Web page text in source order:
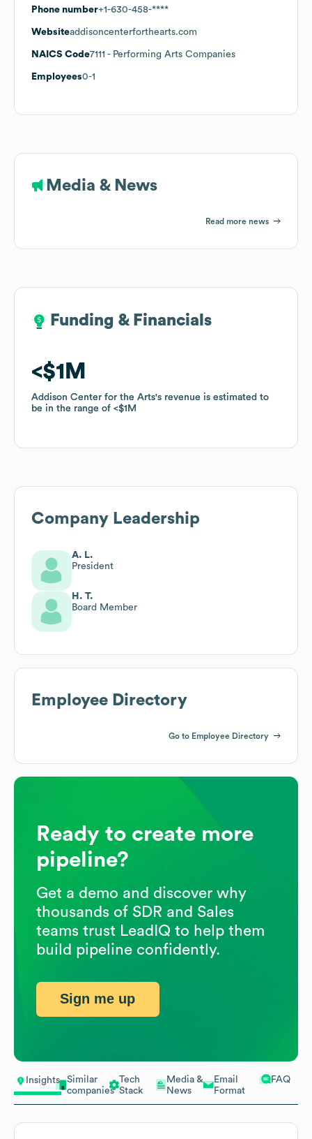
Insights
Similar
companies
Tech
Stack
Media &
News
Email
Format
FAQ
Phone number+1-630-458-****
Websiteaddisoncenterforthearts.com
NAICS Code7111 - Performing Arts Companies
Employees0-1
Media & News
Read more news
Funding & Financials
$1M
Addison Center for the Arts's revenue is estimated to
be in the range of
$1M
Funding & Financials
$1M
Addison Center for the Arts's revenue is estimated to
be in the range of
$1M
Company Leadership
A. L.
President
H. T.
Board Member
Employee Directory
Go to Employee Directory
Ready to create more
pipeline?
Get a demo and discover why
thousands of SDR and Sales
teams trust LeadIQ to help them
build pipeline confidently.
Sign me up